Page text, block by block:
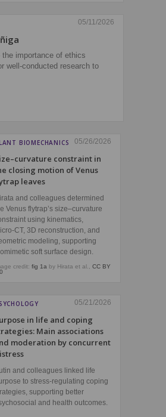
05/11/2026
the importance of ethics
well-conducted research to
05/26/2026
BIOMECHANICS
constraint in
closing motion of Venus
leaves
and colleagues determined
Venus flytrap’s size–curvature
using kinematics,
3D reconstruction, and
modeling, supporting
soft surface design.
credit: fig 1a by Hirata et al., CC BY
05/21/2026
in life and coping
Main associations
moderation by concurrent
and colleagues linked life
to stress‑regulating coping
supporting better
and health outcomes.